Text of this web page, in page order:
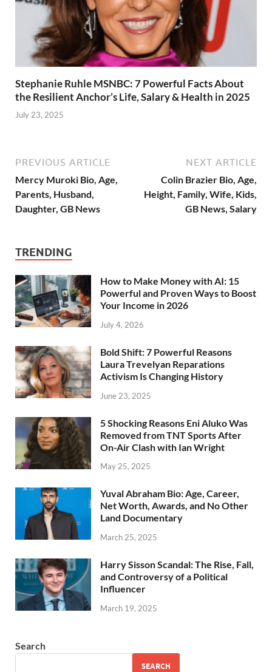
Stephanie Ruhle MSNBC: 7 Powerful Facts About
the Resilient Anchor’s Life, Salary & Health in 2025
July 23, 2025
PREVIOUS ARTICLE
Mercy Muroki Bio, Age,
Parents, Husband,
Daughter, GB News
NEXT ARTICLE
Colin Brazier Bio, Age,
Height, Family, Wife, Kids,
GB News, Salary
TRENDING
How to Make Money with AI: 15
Powerful and Proven Ways to Boost
Your Income in 2026
July 4, 2026
Bold Shift: 7 Powerful Reasons
Laura Trevelyan Reparations
Activism Is Changing History
June 23, 2025
5 Shocking Reasons Eni Aluko Was
Removed from TNT Sports After
On-Air Clash with Ian Wright
May 25, 2025
Yuval Abraham Bio: Age, Career,
Net Worth, Awards, and No Other
Land Documentary
March 25, 2025
Harry Sisson Scandal: The Rise, Fall,
and Controversy of a Political
Influencer
March 19, 2025
Search
SEARCH